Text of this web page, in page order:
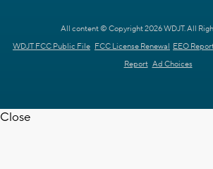
All content © Copyright 2026 WDJT. All
WDJT FCC Public File FCC License Renewal EEO
Report Ad Choices
Close